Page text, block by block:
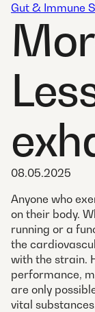
Gut & Immune
08.05.2025
Anyone who
on their body.
running or a
the
with the strain.
performance,
are only
vital